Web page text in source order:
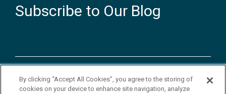
Subscribe to Our Blog
Copyright © 2026 YSI Inc. / Xylem Inc. All rights reserved.
Terms & Conditions of Sale |Terms & Conditions of Purchase|
By clicking “Accept All Cookies”, you agree to the storing of
cookies on your device to enhance site navigation, analyze